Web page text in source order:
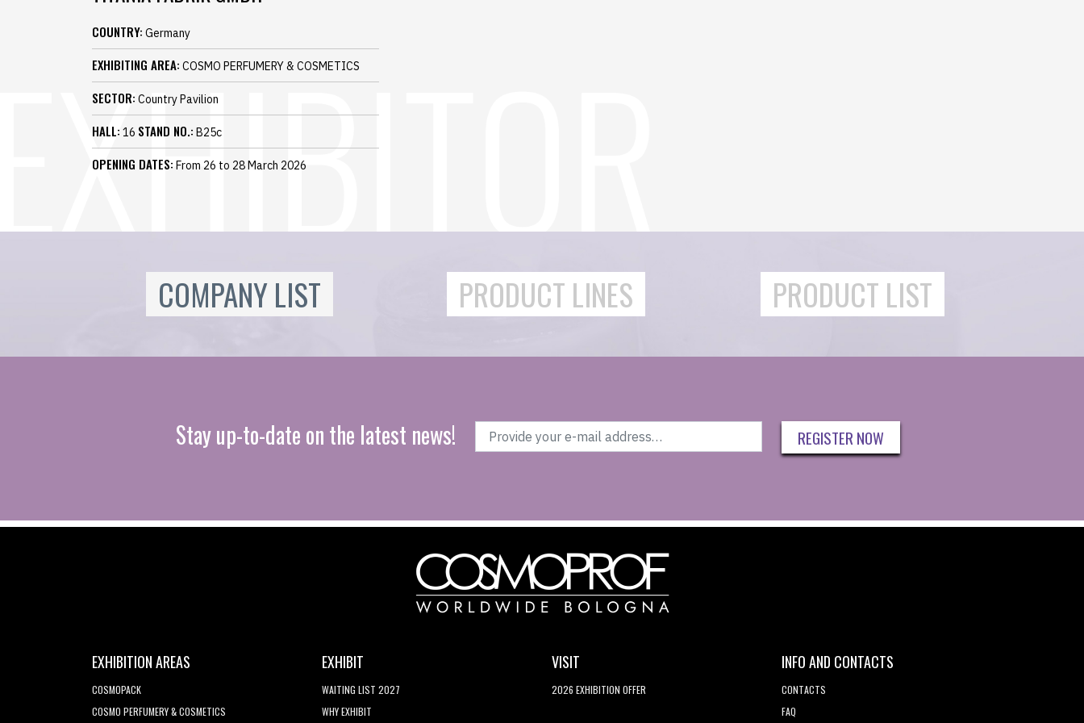
COUNTRY: Germany
EXHIBITING AREA: COSMO PERFUMERY & COSMETICS
SECTOR: Country Pavilion
HALL: 16 STAND NO.: B25c
OPENING DATES: From 26 to 28 March 2026
COMPANY LIST PRODUCT LINES PRODUCT LIST
Stay up-to-date on the latest news! REGISTER NOW
EXHIBITION AREAS
COSMOPACK
COSMO PERFUMERY & COSMETICS
EXHIBIT
WAITING LIST 2027
WHY EXHIBIT
VISIT
2026 EXHIBITION OFFER
INFO AND CONTACTS
CONTACTS
FAQ